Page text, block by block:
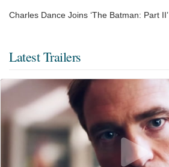
Charles Dance Joins ‘The Batman: Part II’
Latest Trailers